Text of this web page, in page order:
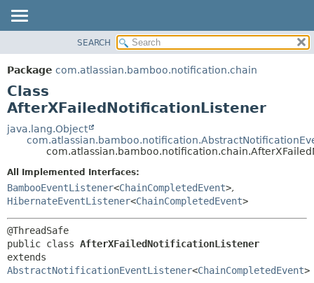
PACKAGE
CLASS
USE
TREE
DEPRECATED
HELP
DETAIL:
CONSTR
METHOD
SEARCH
Package com.atlassian.bamboo.notification.chain
Class
AfterXFailedNotificationListener
java.lang.Object
All Implemented Interfaces:
BambooEventListener<ChainCompletedEvent>,
HibernateEventListener<ChainCompletedEvent>
public class AfterXFailedNotificationListener
AbstractNotificationEventListener<ChainCompletedEvent>